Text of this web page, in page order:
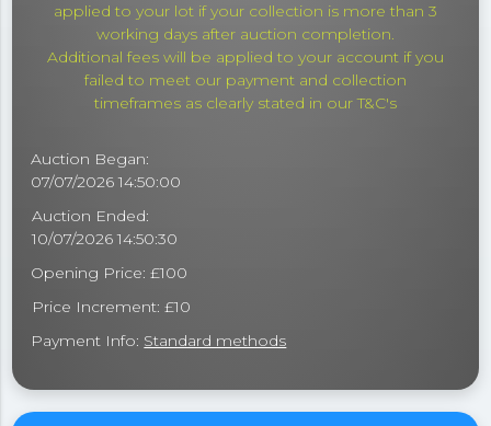
applied to your lot if your collection is more than 3
working days after auction completion.
Additional fees will be applied to your account if you
failed to meet our payment and collection
timeframes as clearly stated in our T&C's
Auction Began:
07/07/2026 14:50:00
Auction Ended:
10/07/2026 14:50:30
Opening Price: £100
Price Increment: £10
Payment Info: Standard methods